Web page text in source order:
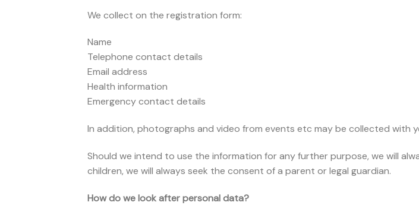
We collect on the registration form:
Name
Telephone contact details
Email address
Health information
Emergency contact details
In addition, photographs and video from events etc may be collected with
Should we intend to use the information for any further purpose, we will
children, we will always seek the consent of a parent or legal guardian.
How do we look after personal data?